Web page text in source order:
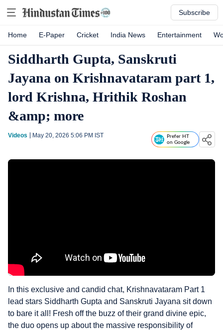
Subscribe
Home E-Paper Cricket India News Entertainment
Siddharth Gupta, Sanskruti
Jayana on Krishnavataram part 1,
lord Krishna, Hrithik Roshan
&amp; more
Videos May 20, 2026 5:06 PM IST
Prefer HT
on Google
In this exclusive and candid chat, Krishnavataram Part 1
lead stars Siddharth Gupta and Sanskruti Jayana sit down
to bare it all! Fresh off the buzz of their grand divine epic,
the duo opens up about the massive responsibility of